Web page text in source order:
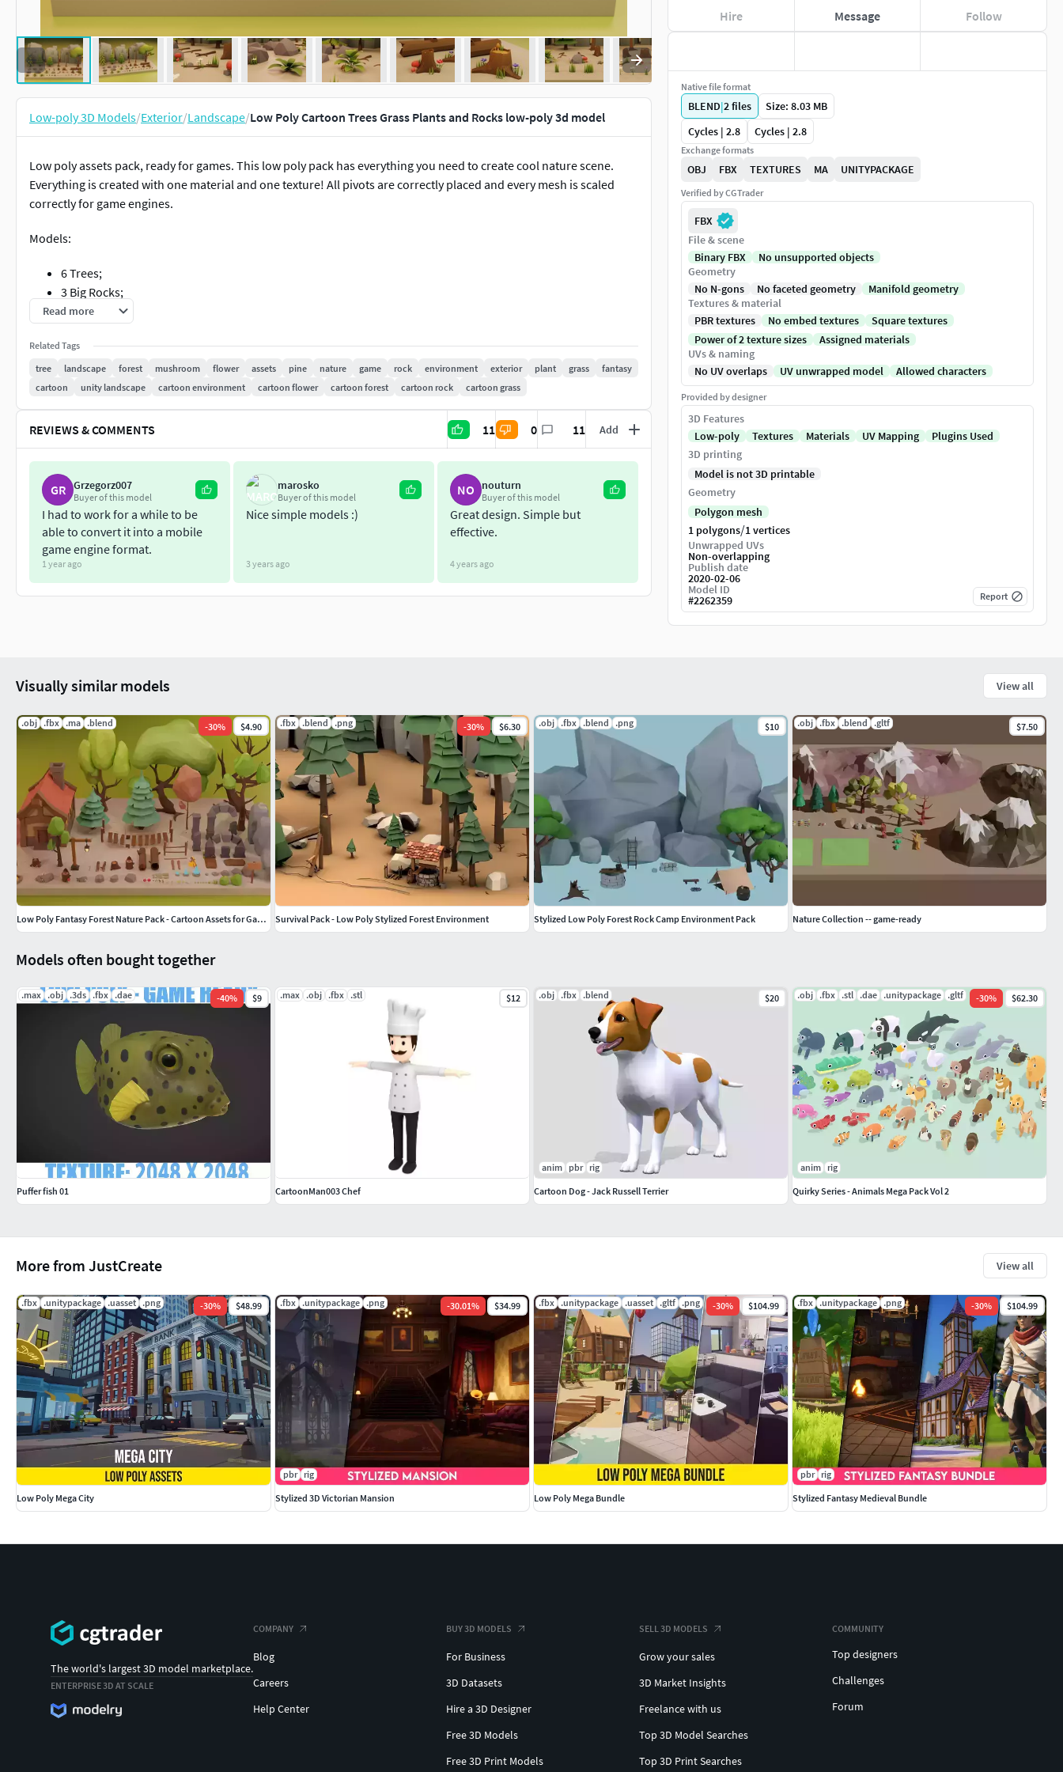
Low-poly 3D Models/Exterior/Landscape/Low Poly Cartoon Trees Grass Plants and Rocks low-poly 3d model
Low poly assets pack, ready for games. This low poly pack has everything you need to create cool nature scene.
Everything is created with one material and one texture! All pivots are correctly placed and every mesh is scaled
correctly for game engines.
Models:
6 Trees;
3 Big Rocks;
3 Small Rocks;
3 Mushrooms;
3 Plants;
5 Flowers;
3 Branches;
2 Stumps;
1 Log;
9 Combinations;
Additional formats: fbx, obj, blend, mb, unitypackage
Thanks :)
Read more
Related Tags
tree
landscape forest mushroom flower assets pine nature game rock environment exterior plant grass
fantasy
cartoon
unity landscape cartoon environment cartoon flower cartoon forest cartoon rock cartoon grass
REVIEWS & COMMENTS 11 0 11 Add
GR Grzegorz007
Buyer of this model
I had to work for a while to be
able to convert it into a mobile
game engine format.
1 year ago
marosko
Buyer of this model
Nice simple models :)
3 years ago
NO nouturn
Buyer of this model
Great design. Simple but
effective.
4 years ago
Hire Message Follow
Native file format
BLEND|2files
Size: 8.03 MB
Cycles | 2.8
Cycles | 2.8
Exchange formats
OBJ FBX TEXTURES MA UNITYPACKAGE
Verified by CGTrader
FBX
File & scene
Binary FBX
No unsupported objects
Geometry
No N-gons
No faceted geometry
Manifold geometry
Textures & material
PBR textures
No embed textures
Square textures
Power of 2 texture sizes
Assigned materials
UVs & naming
No UV overlaps
UV unwrapped model Allowed characters
Provided by designer
3D Features
Low-poly
Textures Materials UV Mapping
Plugins Used
3D printing
Model is not 3D printable
Geometry
Polygon mesh
1 polygons/1 vertices
Unwrapped UVs
Non-overlapping
Publish date
2020-02-06
Model ID
#2262359 Report
More from JustCreate View all
.fbx .unitypackage .uasset .png -30% $48.99
Low Poly Mega City
.fbx .unitypackage .png -30.01% $34.99
pbr rig
Stylized 3D Victorian Mansion
.fbx .unitypackage .uasset .gltf .png -30% $104.99
Low Poly Mega Bundle
.fbx .unitypackage .png -30% $104.99
pbr rig
Stylized Fantasy Medieval Bundle
Models often bought together
.max .obj .3ds .fbx .dae -40% $9
Puffer fish 01
.max .obj .fbx .stl $12
CartoonMan003 Chef
.obj .fbx .blend $20
anim pbr rig
Cartoon Dog - Jack Russell Terrier
.obj .fbx .stl .dae .unitypackage .gltf -30% $62.30
anim rig
Quirky Series - Animals Mega Pack Vol 2
Visually similar models View all
.obj .fbx .ma .blend -30% $4.90
Low Poly Fantasy Forest Nature Pack - Cartoon Assets for Games
.fbx .blend .png -30% $6.30
Survival Pack - Low Poly Stylized Forest Environment
.obj .fbx .blend .png $10
Stylized Low Poly Forest Rock Camp Environment Pack
.obj .fbx .blend .gltf $7.50
Nature Collection -- game-ready
The world's largest 3D model marketplace.
ENTERPRISE 3D AT SCALE
COMPANY
Blog
Careers
Help Center
BUY 3D MODELS
For Business
3D Datasets
Hire a 3D Designer
Free 3D Models
Free 3D Print Models
SELL 3D MODELS
Grow your sales
3D Market Insights
Freelance with us
Top 3D Model Searches
Top 3D Print Searches
COMMUNITY
Top designers
Challenges
Forum